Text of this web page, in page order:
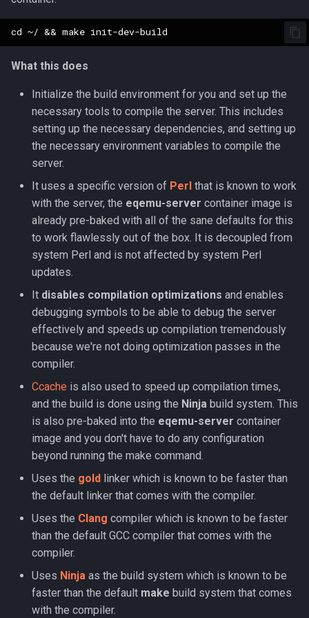
Wearable Models
NPC Scaling
Race List
Special Attacks
Stuck Behavior
Textures
Server Events Scheduler
Server Rules
Server Variables
Parcel Management
Player
Server Installation
Scripting
Spells
Resist Types
Spell Attack Speed
Spell Conditions
Spell Damage Modifiers
Spell Effect Fields
Spell Effect IDs
Spell Groups
Spell Mechanics
Spell Resist Types
Spell Target Restrictions
Spell Types
Target Types
Time of Day Types
Type Effect Description
Number
Task System
Tools
logsys_categories
name_filter
petitions
peq_admin
profanity_list
player_event_logs
player_event_log_settings
saylink
start_zones
starting_items
variables
veteran_reward_templates
bot_spell_settings
bot_stances
character_exp_modifiers
character_item_recast
character_languages
character_material
character_peqzone_flags
character_pet_buffs
character_pet_info
character_pet_inventory
character_potionbelt
character_skills
character_spells
character_task_timers
Graveyards
Ground Spawns
Guilds
Grids
Horses
Instances
Inventory
Loginserver
Loot
Mercenaries
merc_weaponinfo
Merchants
NPCs
Objects
Pets
Query Server
Scheduler
Mob
MySQLPreparedStmt
Object
Packet
PerlPacket
QuestItem
QuestItemData
Spawn
Spell
StatBonuses
eq
quest
Lua [Rule]
Lua [Skill]
Lua [SpeakMode]
Lua [SpecialAbility]
2007
2006
2004
2003
Changelog Contributions
What this does
Initialize the build environment for you and set up the
necessary tools to compile the server. This includes
setting up the necessary dependencies, and setting up
the necessary environment variables to compile the
server.
It uses a specific version of Perl that is known to work
with the server, the eqemu-server container image is
already pre-baked with all of the sane defaults for this
to work flawlessly out of the box. It is decoupled from
system Perl and is not affected by system Perl
updates.
It disables compilation optimizations and enables
debugging symbols to be able to debug the server
effectively and speeds up compilation tremendously
because we're not doing optimization passes in the
compiler.
Ccache is also used to speed up compilation times,
and the build is done using the Ninja build system. This
is also pre-baked into the eqemu-server container
image and you don't have to do any configuration
beyond running the make command.
Uses the gold linker which is known to be faster than
the default linker that comes with the compiler.
Uses the Clang compiler which is known to be faster
than the default GCC compiler that comes with the
compiler.
Uses Ninja as the build system which is known to be
faster than the default make build system that comes
with the compiler.